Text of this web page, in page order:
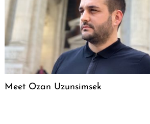
Meet Ozan Uzunsimsek